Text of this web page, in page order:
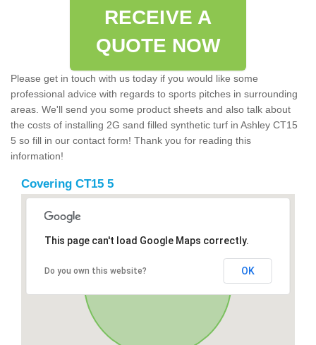
RECEIVE A
QUOTE NOW
Please get in touch with us today if you would like some
professional advice with regards to sports pitches in surrounding
areas. We'll send you some product sheets and also talk about
the costs of installing 2G sand filled synthetic turf in Ashley CT15
5 so fill in our contact form! Thank you for reading this
information!
Covering CT15 5
This page can't load Google Maps correctly.
Do you own this website? OK